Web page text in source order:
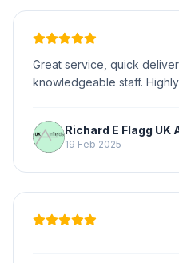
Great service, quick
knowledgeable staff.
Richard E Flagg UK
19 Feb 2025